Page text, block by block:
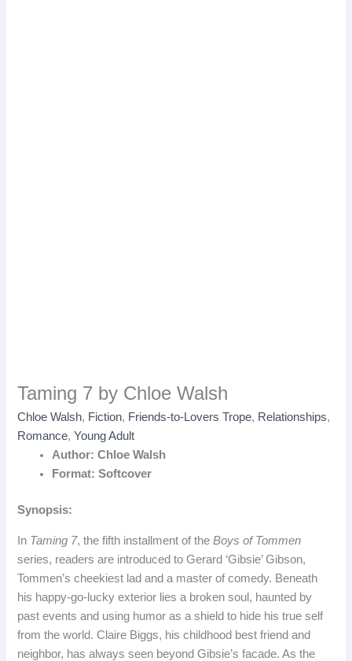
Taming 7 by Chloe Walsh
Chloe Walsh, Fiction, Friends-to-Lovers Trope, Relationships,
Romance,Young Adult
Author: Chloe Walsh
Format: Softcover
Synopsis:
In Taming 7, the fifth installment of theBoys of Tommen
series, readers are introduced to Gerard ‘Gibsie’ Gibson,
Tommen’s cheekiest lad and a master of comedy. Beneath
his happy-go-lucky exterior lies a broken soul, haunted by
past events and using humor as a shield to hide his true self
from the world. Claire Biggs, his childhood best friend and
neighbor, has always seen beyond Gibsie’s facade. As the